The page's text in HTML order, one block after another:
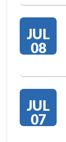
JUL
08
JUL
07